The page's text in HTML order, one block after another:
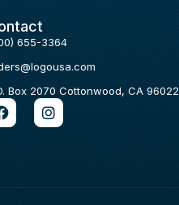
655-3364
Box 2070 Cottonwood, CA 96022
F
a
c
I
n
s